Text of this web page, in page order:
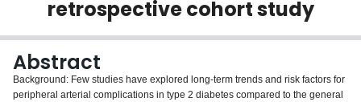
Loginretrospective cohort study
Abstract
Background: Few studies have explored long-term trends and risk factors for
peripheral arterial complications in type 2 diabetes compared to the general